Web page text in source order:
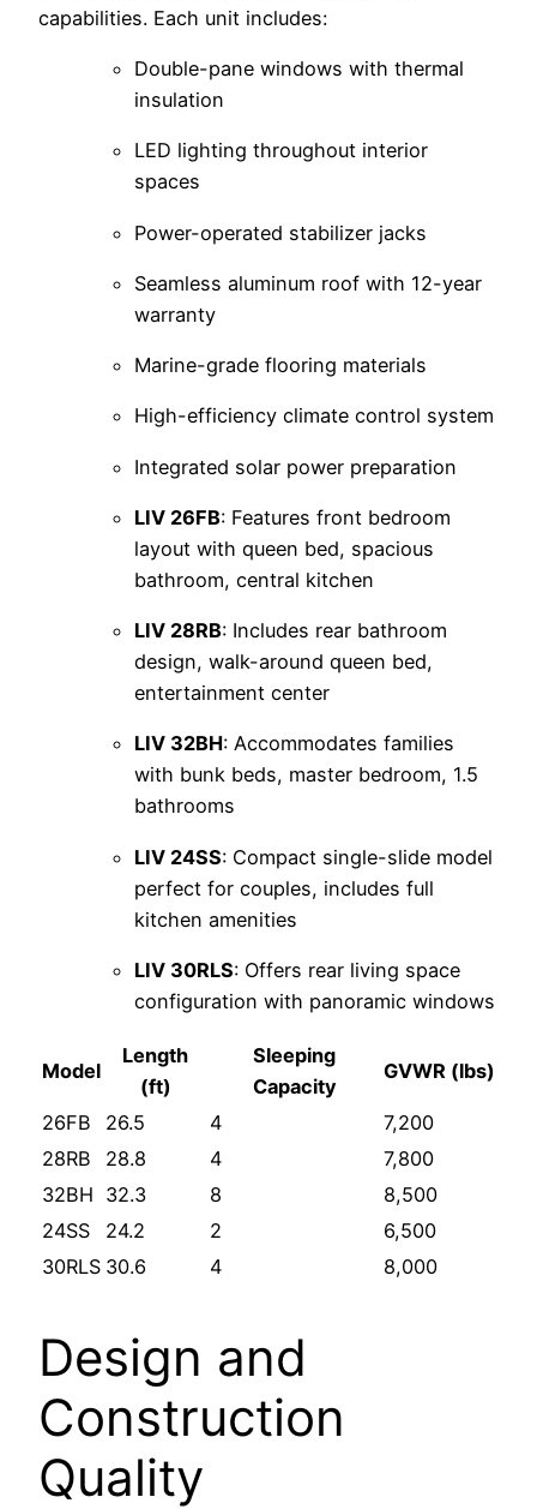
capabilities. Each unit includes:
Double-pane windows with thermal
insulation
LED lighting throughout interior
spaces
Power-operated stabilizer jacks
Seamless aluminum roof with 12-year
warranty
Marine-grade flooring materials
High-efficiency climate control system
Integrated solar power preparation
LIV 26FB: Features front bedroom
layout with queen bed, spacious
bathroom, central kitchen
LIV 28RB: Includes rear bathroom
design, walk-around queen bed,
entertainment center
LIV 32BH: Accommodates families
with bunk beds, master bedroom, 1.5
bathrooms
LIV 24SS: Compact single-slide model
perfect for couples, includes full
kitchen amenities
LIV 30RLS: Offers rear living space
configuration with panoramic windows
Model
Length
(ft)
Sleeping
Capacity
GVWR (lbs)
26FB 26.5 4
7,200
28RB
28.8 4
7,800
32BH 32.3 8
8,500
24SS
24.2 2
6,500
30RLS 30.6 4 8,000
Design and
Construction
Quality